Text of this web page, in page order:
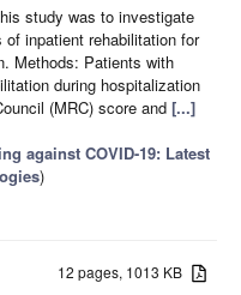
study was to investigate
inpatient rehabilitation for
Methods: Patients with
during hospitalization
(MRC) score and [...]
against COVID-19: Latest
)
12 pages, 1013 KB